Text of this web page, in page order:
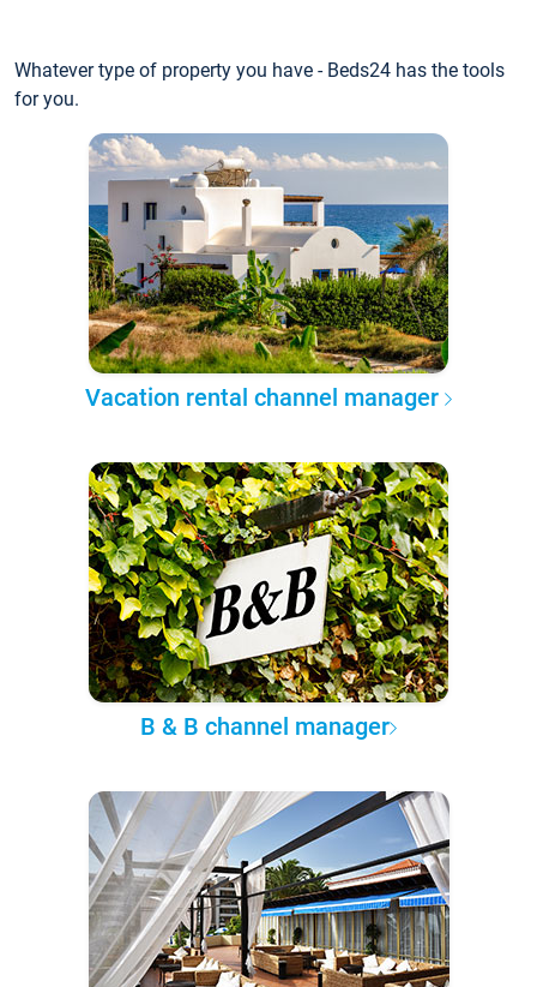
Whatever type of property you have - Beds24 has the tools
for you.
Vacation rental channel manager
B & B channel manager